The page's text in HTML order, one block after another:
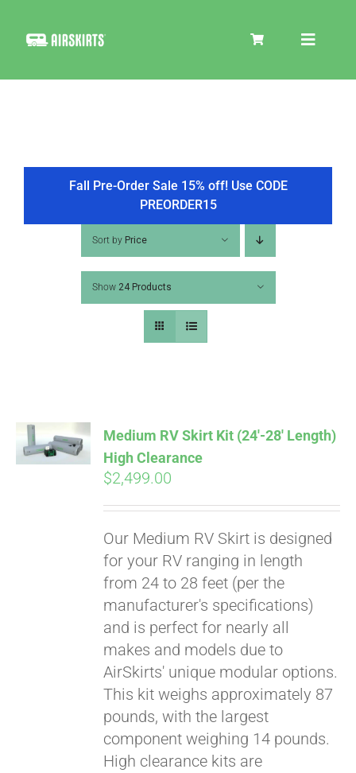
Toggle
COOLER
TIRE COVERS
PRODUCTS
PICS
VIDEOS
HELP & FAQ
BLOG
CART
Fall Pre-Order Sale 15% off! Use CODE
PREORDER15
Sort by Price
Show 24 Products
CART
Medium RV Skirt Kit (24′-28′ Length)
High Clearance
$2,499.00
Our Medium RV Skirt is designed
for your RV ranging in length
from 24 to 28 feet (per the
manufacturer's specifications)
and is perfect for nearly all
makes and models due to
AirSkirts' unique modular options.
This kit weighs approximately 87
pounds, with the largest
component weighing 14 pounds.
High clearance kits are